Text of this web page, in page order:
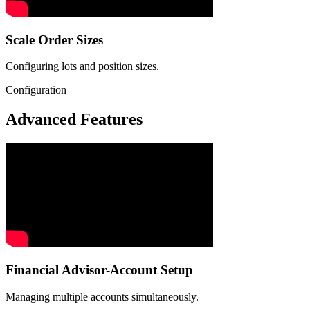
Scale Order Sizes
Configuring lots and position sizes.
Configuration
Advanced Features
Financial Advisor-Account Setup
Managing multiple accounts simultaneously.